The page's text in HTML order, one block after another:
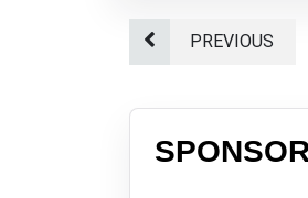
PREVIOUS